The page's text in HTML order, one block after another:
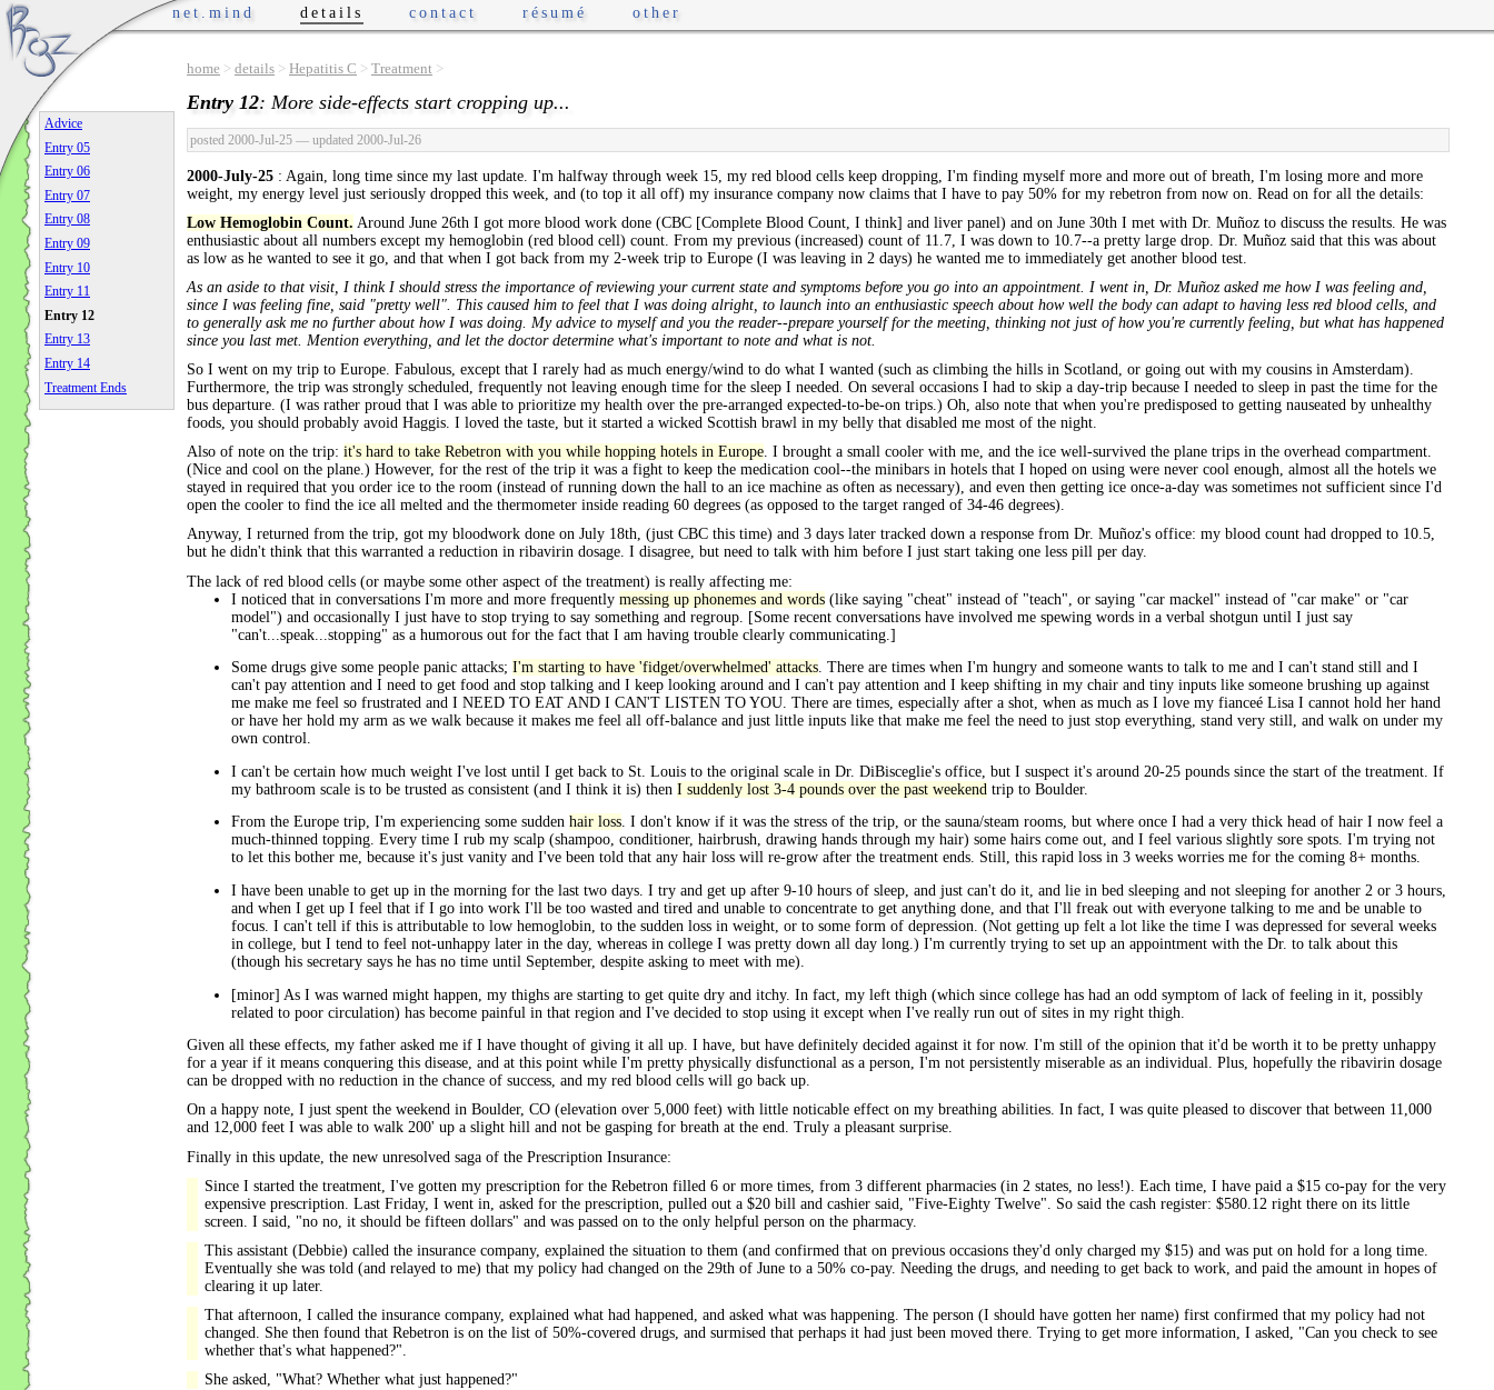
home > details > Hepatitis C > Treatment >
Entry 12: More side-effects start cropping up...
posted 2000-Jul-25 — updated 2000-Jul-26
2000-July-25 : Again, long time since my last update. I'm halfway through week 15, my red blood cells keep dropping, I'm finding myself more and more out of breath, I'm losing more and more
weight, my energy level just seriously dropped this week, and (to top it all off) my insurance company now claims that I have to pay 50% for my rebetron from now on. Read on for all the details:
Low Hemoglobin Count. Around June 26th I got more blood work done (CBC [Complete Blood Count, I think] and liver panel) and on June 30th I met with Dr. Muñoz to discuss the results. He was
enthusiastic about all numbers except my hemoglobin (red blood cell) count. From my previous (increased) count of 11.7, I was down to 10.7--a pretty large drop. Dr. Muñoz said that this was about
as low as he wanted to see it go, and that when I got back from my 2-week trip to Europe (I was leaving in 2 days) he wanted me to immediately get another blood test.
As an aside to that visit, I think I should stress the importance of reviewing your current state and symptoms before you go into an appointment. I went in, Dr. Muñoz asked me how I was feeling and,
since I was feeling fine, said "pretty well". This caused him to feel that I was doing alright, to launch into an enthusiastic speech about how well the body can adapt to having less red blood cells, and
to generally ask me no further about how I was doing. My advice to myself and you the reader--prepare yourself for the meeting, thinking not just of how you're currently feeling, but what has happened
since you last met. Mention everything, and let the doctor determine what's important to note and what is not.
So I went on my trip to Europe. Fabulous, except that I rarely had as much energy/wind to do what I wanted (such as climbing the hills in Scotland, or going out with my cousins in Amsterdam).
Furthermore, the trip was strongly scheduled, frequently not leaving enough time for the sleep I needed. On several occasions I had to skip a day-trip because I needed to sleep in past the time for the
bus departure. (I was rather proud that I was able to prioritize my health over the pre-arranged expected-to-be-on trips.) Oh, also note that when you're predisposed to getting nauseated by unhealthy
foods, you should probably avoid Haggis. I loved the taste, but it started a wicked Scottish brawl in my belly that disabled me most of the night.
Also of note on the trip: it's hard to take Rebetron with you while hopping hotels in Europe. I brought a small cooler with me, and the ice well-survived the plane trips in the overhead compartment.
(Nice and cool on the plane.) However, for the rest of the trip it was a fight to keep the medication cool--the minibars in hotels that I hoped on using were never cool enough, almost all the hotels we
stayed in required that you order ice to the room (instead of running down the hall to an ice machine as often as necessary), and even then getting ice once-a-day was sometimes not sufficient since I'd
open the cooler to find the ice all melted and the thermometer inside reading 60 degrees (as opposed to the target ranged of 34-46 degrees).
Anyway, I returned from the trip, got my bloodwork done on July 18th, (just CBC this time) and 3 days later tracked down a response from Dr. Muñoz's office: my blood count had dropped to 10.5,
but he didn't think that this warranted a reduction in ribavirin dosage. I disagree, but need to talk with him before I just start taking one less pill per day.
The lack of red blood cells (or maybe some other aspect of the treatment) is really affecting me:
I noticed that in conversations I'm more and more frequently messing up phonemes and words (like saying "cheat" instead of "teach", or saying "car mackel" instead of "car make" or "car
model") and occasionally I just have to stop trying to say something and regroup. [Some recent conversations have involved me spewing words in a verbal shotgun until I just say
"can't...speak...stopping" as a humorous out for the fact that I am having trouble clearly communicating.]
Some drugs give some people panic attacks; I'm starting to have 'fidget/overwhelmed' attacks. There are times when I'm hungry and someone wants to talk to me and I can't stand still and I
can't pay attention and I need to get food and stop talking and I keep looking around and I can't pay attention and I keep shifting in my chair and tiny inputs like someone brushing up against
me make me feel so frustrated and I NEED TO EAT AND I CAN'T LISTEN TO YOU. There are times, especially after a shot, when as much as I love my fianceé Lisa I cannot hold her hand
or have her hold my arm as we walk because it makes me feel all off-balance and just little inputs like that make me feel the need to just stop everything, stand very still, and walk on under my
own control.
I can't be certain how much weight I've lost until I get back to St. Louis to the original scale in Dr. DiBisceglie's office, but I suspect it's around 20-25 pounds since the start of the treatment. If
my bathroom scale is to be trusted as consistent (and I think it is) then I suddenly lost 3-4 pounds over the past weekend trip to Boulder.
From the Europe trip, I'm experiencing some sudden hair loss. I don't know if it was the stress of the trip, or the sauna/steam rooms, but where once I had a very thick head of hair I now feel a
much-thinned topping. Every time I rub my scalp (shampoo, conditioner, hairbrush, drawing hands through my hair) some hairs come out, and I feel various slightly sore spots. I'm trying not
to let this bother me, because it's just vanity and I've been told that any hair loss will re-grow after the treatment ends. Still, this rapid loss in 3 weeks worries me for the coming 8+ months.
I have been unable to get up in the morning for the last two days. I try and get up after 9-10 hours of sleep, and just can't do it, and lie in bed sleeping and not sleeping for another 2 or 3 hours,
and when I get up I feel that if I go into work I'll be too wasted and tired and unable to concentrate to get anything done, and that I'll freak out with everyone talking to me and be unable to
focus. I can't tell if this is attributable to low hemoglobin, to the sudden loss in weight, or to some form of depression. (Not getting up felt a lot like the time I was depressed for several weeks
in college, but I tend to feel not-unhappy later in the day, whereas in college I was pretty down all day long.) I'm currently trying to set up an appointment with the Dr. to talk about this
(though his secretary says he has no time until September, despite asking to meet with me).
[minor] As I was warned might happen, my thighs are starting to get quite dry and itchy. In fact, my left thigh (which since college has had an odd symptom of lack of feeling in it, possibly
related to poor circulation) has become painful in that region and I've decided to stop using it except when I've really run out of sites in my right thigh.
Given all these effects, my father asked me if I have thought of giving it all up. I have, but have definitely decided against it for now. I'm still of the opinion that it'd be worth it to be pretty unhappy
for a year if it means conquering this disease, and at this point while I'm pretty physically disfunctional as a person, I'm not persistently miserable as an individual. Plus, hopefully the ribavirin dosage
can be dropped with no reduction in the chance of success, and my red blood cells will go back up.
On a happy note, I just spent the weekend in Boulder, CO (elevation over 5,000 feet) with little noticable effect on my breathing abilities. In fact, I was quite pleased to discover that between 11,000
and 12,000 feet I was able to walk 200' up a slight hill and not be gasping for breath at the end. Truly a pleasant surprise.
Finally in this update, the new unresolved saga of the Prescription Insurance:
Since I started the treatment, I've gotten my prescription for the Rebetron filled 6 or more times, from 3 different pharmacies (in 2 states, no less!). Each time, I have paid a $15 co-pay for the very
expensive prescription. Last Friday, I went in, asked for the prescription, pulled out a $20 bill and cashier said, "Five-Eighty Twelve". So said the cash register: $580.12 right there on its little
screen. I said, "no no, it should be fifteen dollars" and was passed on to the only helpful person on the pharmacy.
This assistant (Debbie) called the insurance company, explained the situation to them (and confirmed that on previous occasions they'd only charged my $15) and was put on hold for a long time.
Eventually she was told (and relayed to me) that my policy had changed on the 29th of June to a 50% co-pay. Needing the drugs, and needing to get back to work, and paid the amount in hopes of
clearing it up later.
That afternoon, I called the insurance company, explained what had happened, and asked what was happening. The person (I should have gotten her name) first confirmed that my policy had not
changed. She then found that Rebetron is on the list of 50%-covered drugs, and surmised that perhaps it had just been moved there. Trying to get more information, I asked, "Can you check to see
whether that's what happened?".
She asked, "What? Whether what just happened?"
net.mind details contact résumé other
Advice
Entry 05
Entry 06
Entry 07
Entry 08
Entry 09
Entry 10
Entry 11
Entry 12
Entry 13
Entry 14
Treatment Ends